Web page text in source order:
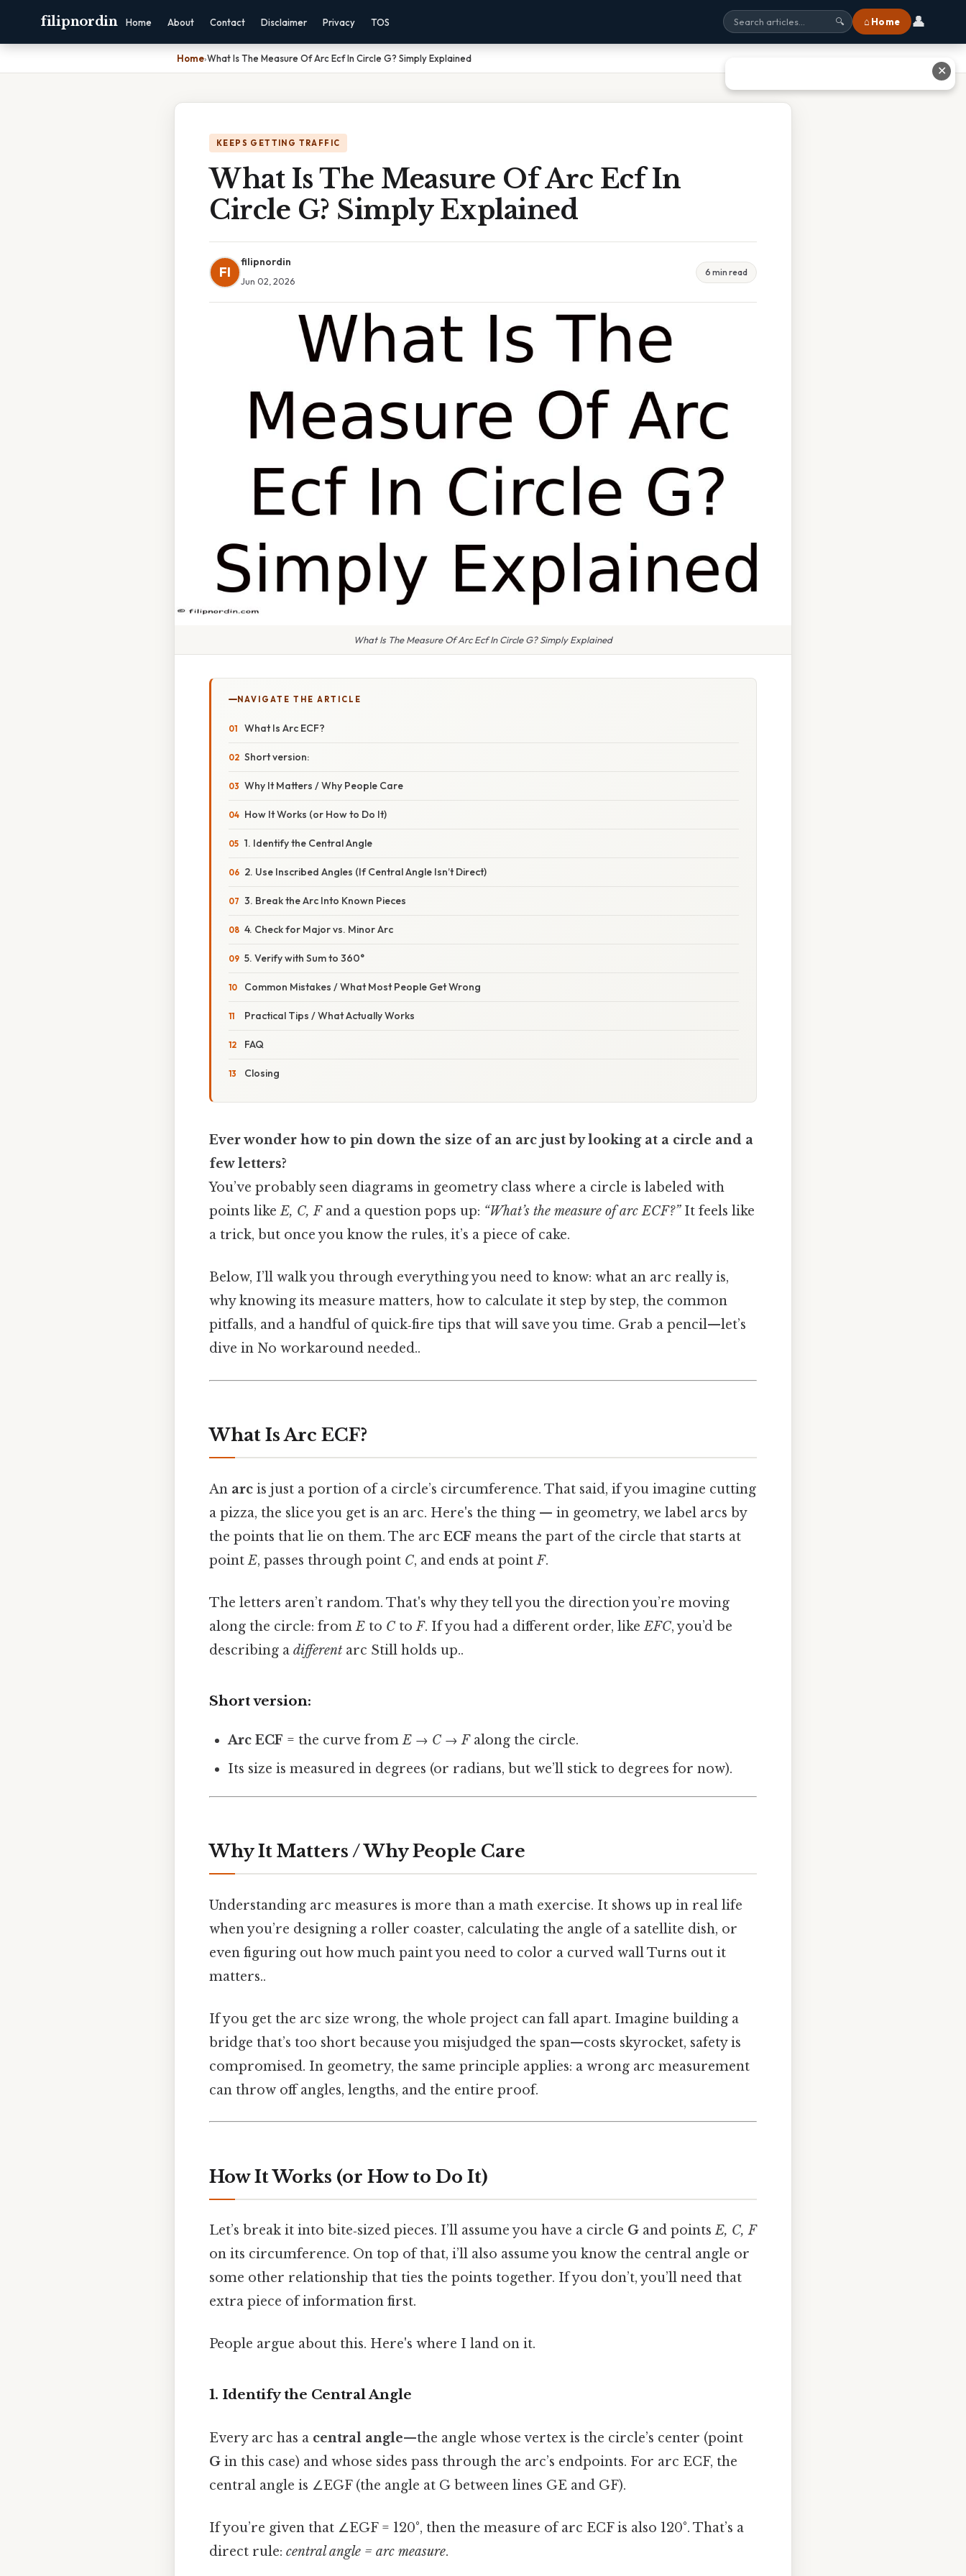
filipnordin Home About Contact Disclaimer Privacy TOS 🔍 ⌂ Home 👤
Home›What Is The Measure Of Arc Ecf In Circle G? Simply Explained
KEEPS GETTING TRAFFIC
What Is The Measure Of Arc Ecf In
Circle G? Simply Explained
FI
filipnordin
Jun 02, 2026
6 min read
What Is The Measure Of Arc Ecf In Circle G? Simply Explained
NAVIGATE THE ARTICLE
What Is Arc ECF?
Short version:
Why It Matters / Why People Care
How It Works (or How to Do It)
1. Identify the Central Angle
2. Use Inscribed Angles (If Central Angle Isn’t Direct)
3. Break the Arc Into Known Pieces
4. Check for Major vs. Minor Arc
5. Verify with Sum to 360°
Common Mistakes / What Most People Get Wrong
Practical Tips / What Actually Works
FAQ
Closing
Ever wonder how to pin down the size of an arc just by looking at a circle and a
few letters?
You’ve probably seen diagrams in geometry class where a circle is labeled with
points likeE, C, Fand a question pops up: “What’s the measure of arc ECF?”It feels like
a trick, but once you know the rules, it’s a piece of cake.
Below, I’ll walk you through everything you need to know: what an arc really is,
why knowing its measure matters, how to calculate it step by step, the common
pitfalls, and a handful of quick‑fire tips that will save you time. Grab a pencil—let’s
dive in No workaround needed..
What Is Arc ECF?
An arc is just a portion of a circle’s circumference. That said, if you imagine cutting
a pizza, the slice you get is an arc. Here's the thing — in geometry, we label arcs by
the points that lie on them. The arc ECF means the part of the circle that starts at
pointE, passes through point C, and ends at pointF.
The letters aren’t random. That's why they tell you the direction you’re moving
along the circle: fromE to C toF. If you had a different order, likeEFC, you’d be
describing a different arc Still holds up..
Short version:
Arc ECF = the curve fromE → C →Falong the circle.
Its size is measured in degrees (or radians, but we’ll stick to degrees for now).
Why It Matters / Why People Care
Understanding arc measures is more than a math exercise. It shows up in real life
when you’re designing a roller coaster, calculating the angle of a satellite dish, or
even figuring out how much paint you need to color a curved wall Turns out it
matters..
If you get the arc size wrong, the whole project can fall apart. Imagine building a
bridge that’s too short because you misjudged the span—costs skyrocket, safety is
compromised. In geometry, the same principle applies: a wrong arc measurement
can throw off angles, lengths, and the entire proof.
How It Works (or How to Do It)
Let’s break it into bite‑sized pieces. I’ll assume you have a circle G and pointsE, C, F
on its circumference. On top of that, i’ll also assume you know the central angle or
some other relationship that ties the points together. If you don’t, you’ll need that
extra piece of information first.
People argue about this. Here's where I land on it.
1. Identify the Central Angle
Every arc has a central angle—the angle whose vertex is the circle’s center (point
G in this case) and whose sides pass through the arc’s endpoints. For arc ECF, the
central angle is ∠EGF (the angle at G between lines GE and GF).
If you’re given that ∠EGF = 120°, then the measure of arc ECF is also 120°. That’s a
direct rule: central angle = arc measure.
✕